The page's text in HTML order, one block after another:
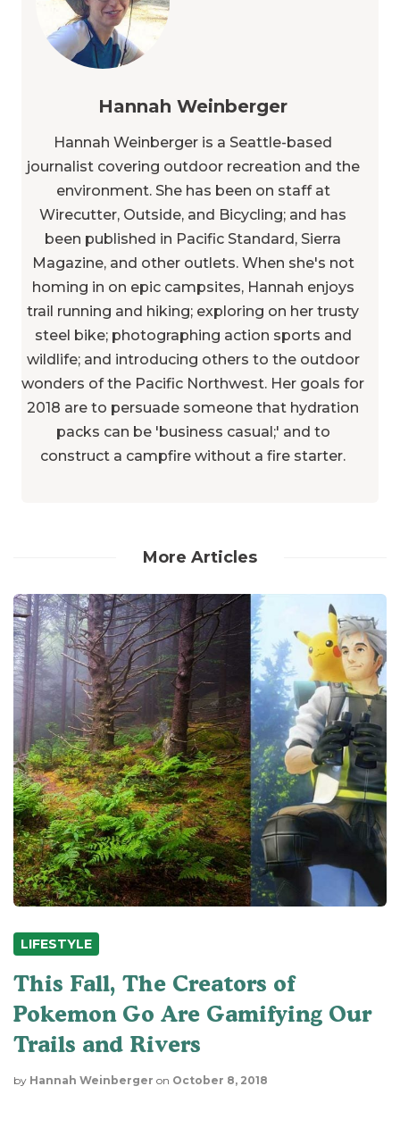
Hannah Weinberger
Hannah Weinberger is a Seattle-based
journalist covering outdoor recreation and the
environment. She has been on staff at
Wirecutter, Outside, and Bicycling; and has
been published in Pacific Standard, Sierra
Magazine, and other outlets. When she's not
homing in on epic campsites, Hannah enjoys
trail running and hiking; exploring on her trusty
steel bike; photographing action sports and
wildlife; and introducing others to the outdoor
wonders of the Pacific Northwest. Her goals for
2018 are to persuade someone that hydration
packs can be 'business casual;' and to
construct a campfire without a fire starter.
More Articles
LIFESTYLE
This Fall, The Creators of
Pokemon Go Are Gamifying Our
Trails and Rivers
by Hannah Weinberger on October 8, 2018